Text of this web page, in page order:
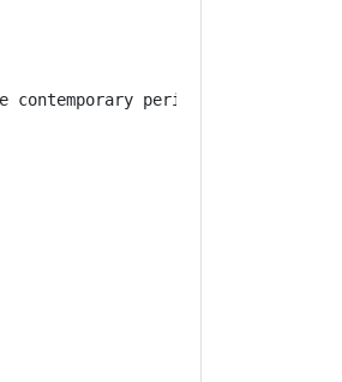
period